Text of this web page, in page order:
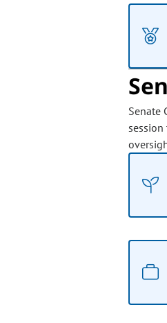
Senate